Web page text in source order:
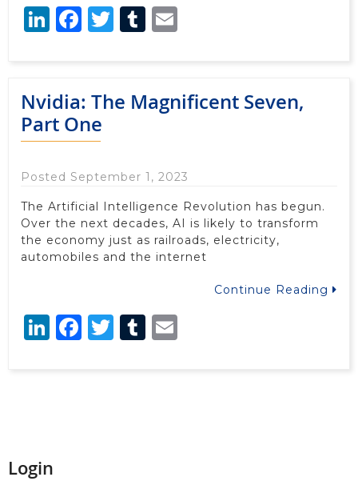
LinkedIn
Facebook
Twitter
Tumblr
Nvidia: The Magnificent Seven,
Part One
Posted September 1, 2023
The Artificial Intelligence Revolution has begun.
Over the next decades, AI is likely to transform
the economy just as railroads, electricity,
automobiles and the internet
Continue Reading
LinkedIn
Facebook
Twitter
Tumblr
Login